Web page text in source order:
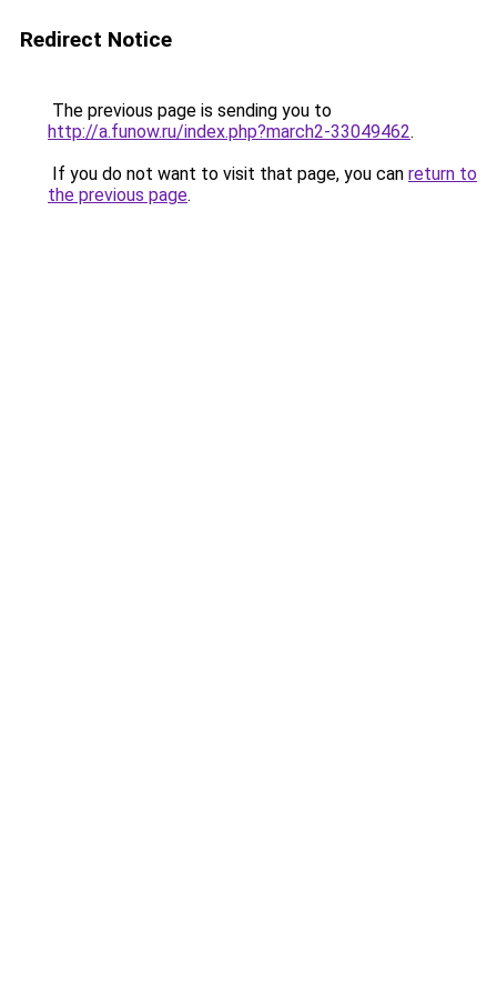
Redirect Notice
The previous page is sending you to
http://a.funow.ru/index.php?march2-33049462.
If you do not want to visit that page, you can return to
the previous page.